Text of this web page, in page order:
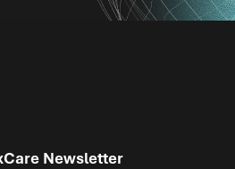
Newsletter